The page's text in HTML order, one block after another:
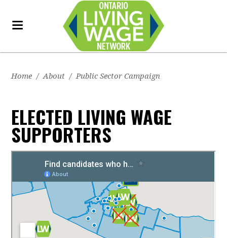
Home / About / Public Sector Campaign
ELECTED LIVING WAGE
SUPPORTERS